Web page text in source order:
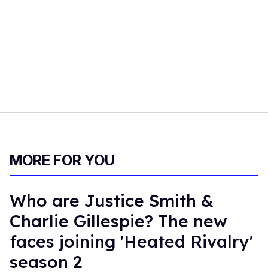
MORE FOR YOU
Who are Justice Smith &
Charlie Gillespie? The new
faces joining 'Heated Rivalry'
season 2